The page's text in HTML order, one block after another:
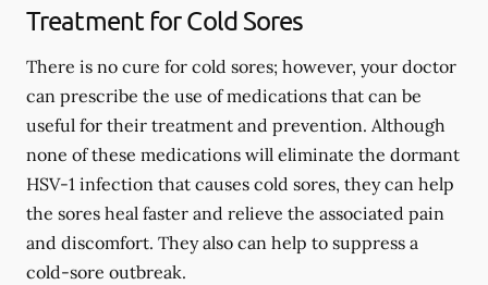
Treatment for Cold Sores
There is no cure for cold sores; however, your doctor
can prescribe the use of medications that can be
useful for their treatment and prevention. Although
none of these medications will eliminate the dormant
HSV-1 infection that causes cold sores, they can help
the sores heal faster and relieve the associated pain
and discomfort. They also can help to suppress a
cold-sore outbreak.